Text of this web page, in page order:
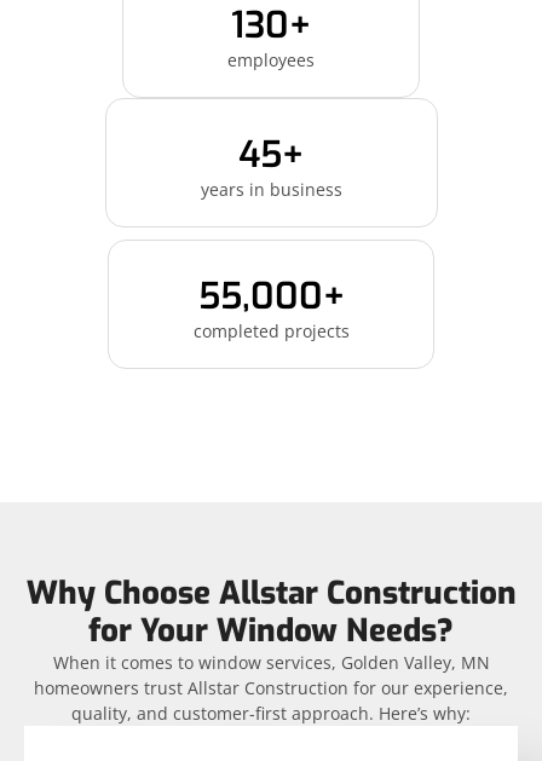
130+
employees
45+
years in business
55,000+
completed projects
Why Choose Allstar Construction
for Your Window Needs?
When it comes to window services, Golden Valley, MN
homeowners trust Allstar Construction for our experience,
quality, and customer-first approach. Here’s why: